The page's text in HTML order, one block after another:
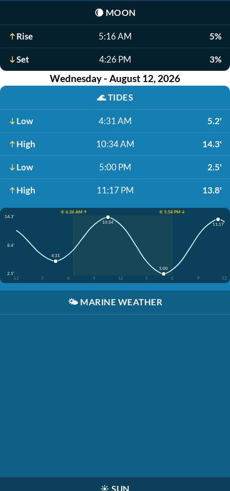
🌘 MOON
Rise 5:16 AM 5%
Set 4:26 PM 3%
Wednesday - August 12, 2026
🌊TIDES
Low 4:31 AM 5.2'
High 10:34 AM 14.3'
Low 5:00 PM 2.5'
High 11:17 PM 13.8'
☀️ 6:36 AM ↑
☀️ 5:58 PM ↓
14.3'
8.4'
2.5'
12
3 6 9 12 3 6 9 12
4:31
10:34
5:00
11:17
🌤️ MARINE WEATHER
☀️ SUN